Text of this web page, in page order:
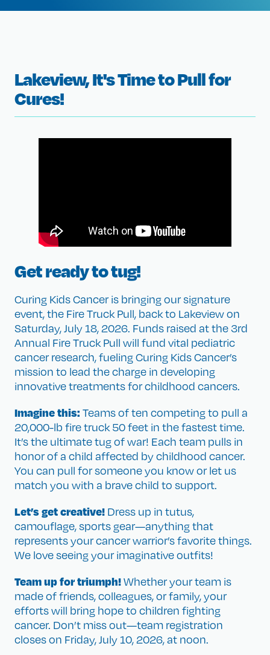
Lakeview, It's Time to Pull for
Cures!
Get ready to tug!
Curing Kids Cancer is bringing our signature
event, the Fire Truck Pull, back to Lakeview on
Saturday, July 18, 2026. Funds raised at the 3rd
Annual Fire Truck Pull will fund vital pediatric
cancer research, fueling Curing Kids Cancer’s
mission to lead the charge in developing
innovative treatments for childhood cancers.
Imagine this: Teams of ten competing to pull a
20,000-lb fire truck 50 feet in the fastest time.
It’s the ultimate tug of war! Each team pulls in
honor of a child affected by childhood cancer.
You can pull for someone you know or let us
match you with a brave child to support.
Let’s get creative! Dress up in tutus,
camouflage, sports gear—anything that
represents your cancer warrior’s favorite things.
We love seeing your imaginative outfits!
Team up for triumph!Whether your team is
made of friends, colleagues, or family, your
efforts will bring hope to children fighting
cancer. Don’t miss out—team registration
closes on Friday, July 10, 2026, at noon.